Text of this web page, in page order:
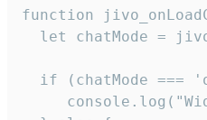
function
let chatMode =
if (chatMode ===